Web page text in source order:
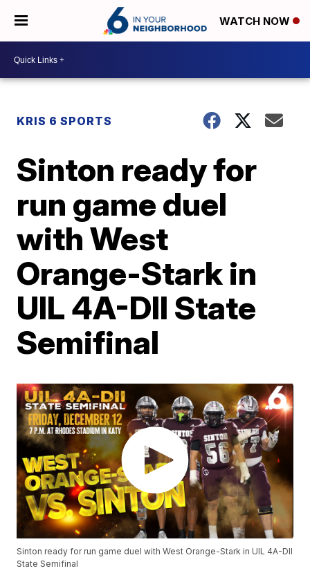
WATCH NOW
KRIS 6 SPORTS
Sinton ready for
run game duel
with West
Orange-Stark in
UIL 4A-DII State
Semifinal
Sinton ready for run game duel with West Orange-Stark in UIL 4A-DII
State Semifinal